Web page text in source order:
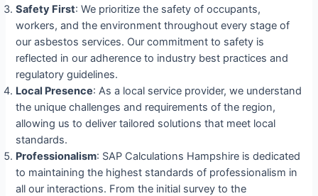
Safety First: We prioritize the safety of occupants,
workers, and the environment throughout every stage of
our asbestos services. Our commitment to safety is
reflected in our adherence to industry best practices and
regulatory guidelines.
Local Presence: As a local service provider, we understand
the unique challenges and requirements of the region,
allowing us to deliver tailored solutions that meet local
standards.
Professionalism: SAP Calculations Hampshire is dedicated
to maintaining the highest standards of professionalism in
all our interactions. From the initial survey to the